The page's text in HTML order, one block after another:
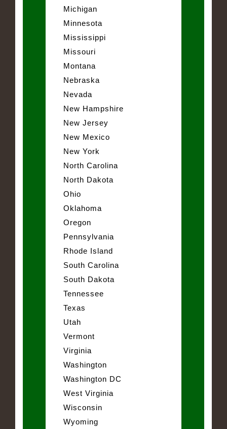
Michigan
Minnesota
Mississippi
Missouri
Montana
Nebraska
Nevada
New Hampshire
New Jersey
New Mexico
New York
North Carolina
North Dakota
Ohio
Oklahoma
Oregon
Pennsylvania
Rhode Island
South Carolina
South Dakota
Tennessee
Texas
Utah
Vermont
Virginia
Washington
Washington DC
West Virginia
Wisconsin
Wyoming